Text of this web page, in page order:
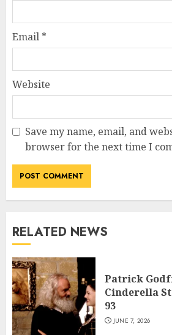
Email *
Website
Save my name, email, and
browser for the next time I
RELATED NEWS
Patrick
Cinderella
93
JUNE 7, 2026